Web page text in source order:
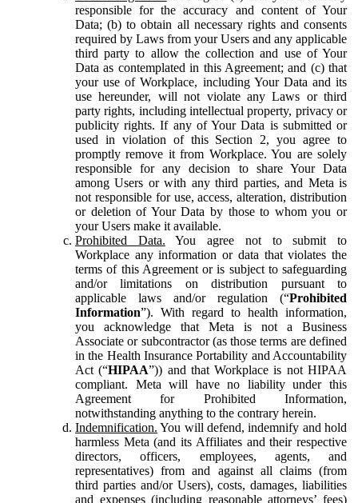
responsible for the accuracy and content of Your
Data; (b) to obtain all necessary rights and consents
required by Laws from your Users and any applicable
third party to allow the collection and use of Your
Data as contemplated in this Agreement; and (c) that
your use of Workplace, including Your Data and its
use hereunder, will not violate any Laws or third
party rights, including intellectual property, privacy or
publicity rights. If any of Your Data is submitted or
used in violation of this Section 2, you agree to
promptly remove it from Workplace. You are solely
responsible for any decision to share Your Data
among Users or with any third parties, and Meta is
not responsible for use, access, alteration, distribution
or deletion of Your Data by those to whom you or
your Users make it available.
Prohibited Data. You agree not to submit to
Workplace any information or data that violates the
terms of this Agreement or is subject to safeguarding
and/or limitations on distribution pursuant to
applicable laws and/or regulation (“Prohibited
Information”). With regard to health information,
you acknowledge that Meta is not a Business
Associate or subcontractor (as those terms are defined
in the Health Insurance Portability and Accountability
Act (“HIPAA”)) and that Workplace is not HIPAA
compliant. Meta will have no liability under this
Agreement for Prohibited Information,
notwithstanding anything to the contrary herein.
Indemnification. You will defend, indemnify and hold
harmless Meta (and its Affiliates and their respective
directors, officers, employees, agents, and
representatives) from and against all claims (from
third parties and/or Users), costs, damages, liabilities
and expenses (including reasonable attorneys’ fees)